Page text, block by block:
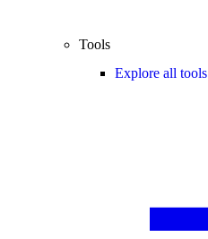
Tools
Explore all tools